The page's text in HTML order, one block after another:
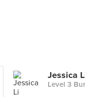
Jessica
Level 3